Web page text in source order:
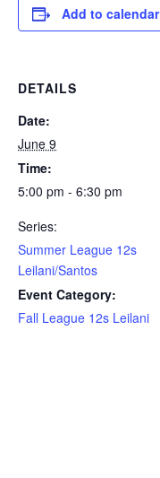
Add to calendar
DETAILS
Date:
June 9
Time:
5:00 pm - 6:30 pm
Series:
Summer League 12s
Leilani/Santos
Event Category:
Fall League 12s Leilani